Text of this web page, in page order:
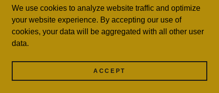
Copyright © 2026 Vegas Throne Rental - All Rights
Reserved.
We use cookies to analyze website traffic and optimize
your website experience. By accepting our use of
cookies, your data will be aggregated with all other user
data.
ACCEPT